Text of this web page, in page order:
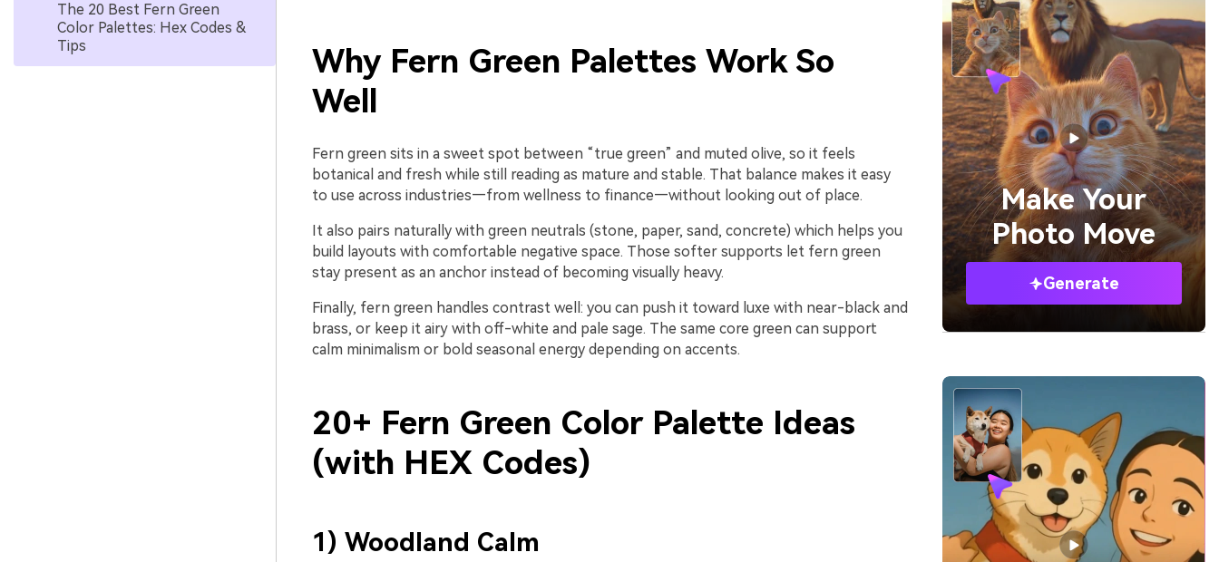
The 20 Best Fern Green
Color Palettes: Hex Codes &
Tips
Why Fern Green Palettes Work So
Well
Fern green sits in a sweet spot between “true green” and muted olive, so it feels
botanical and fresh while still reading as mature and stable. That balance makes it easy
to use across industries—from wellness to finance—without looking out of place.
It also pairs naturally with green neutrals (stone, paper, sand, concrete) which helps you
build layouts with comfortable negative space. Those softer supports let fern green
stay present as an anchor instead of becoming visually heavy.
Finally, fern green handles contrast well: you can push it toward luxe with near-black and
brass, or keep it airy with off-white and pale sage. The same core green can support
calm minimalism or bold seasonal energy depending on accents.
20+ Fern Green Color Palette Ideas
(with HEX Codes)
1) Woodland Calm
Make Your
Photo Move
Generate